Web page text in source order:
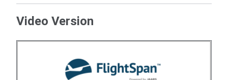
Video Version